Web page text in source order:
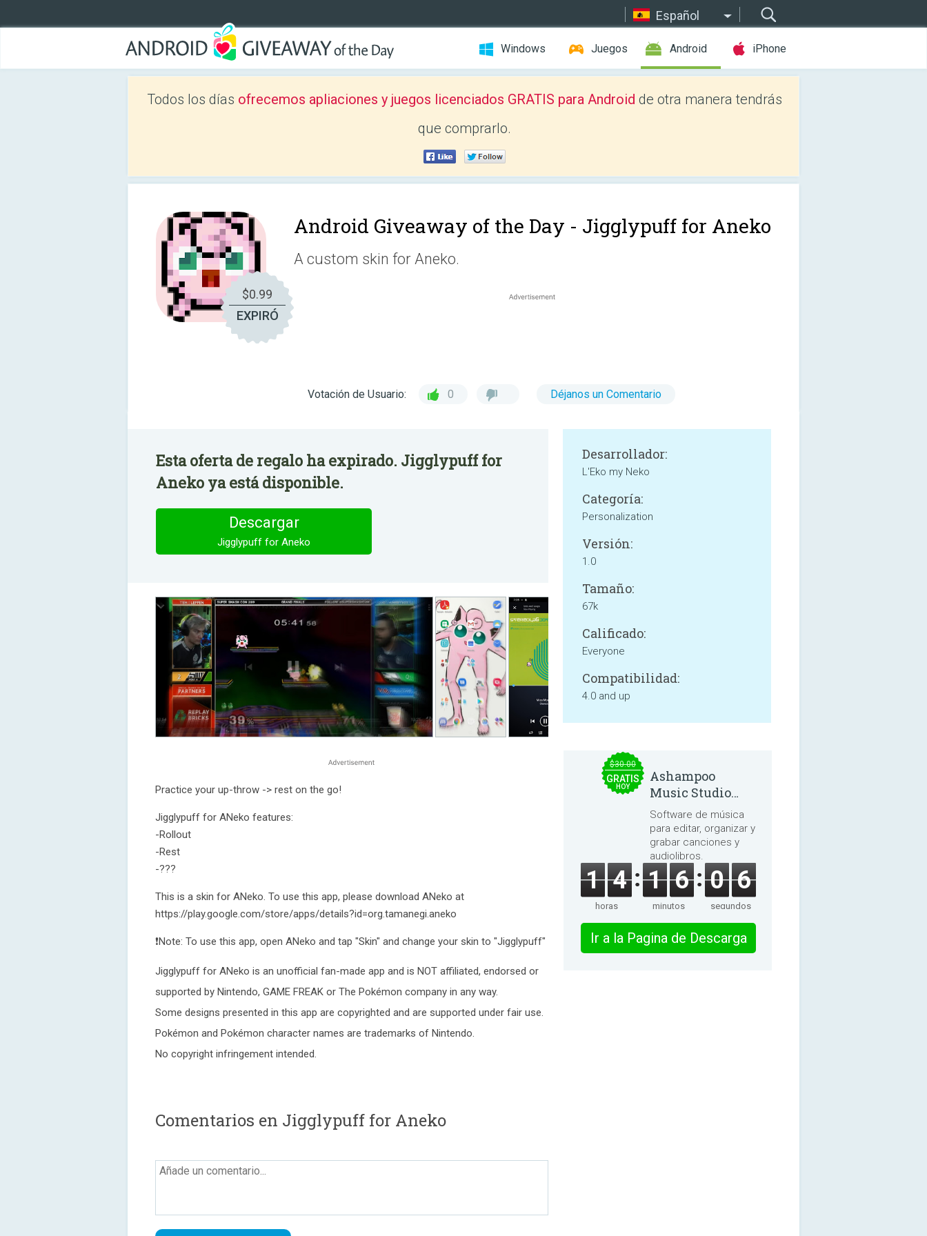
Español
Windows Juegos Android iPhone
Todos los días ofrecemos apliaciones y juegos licenciados GRATIS para Android de otra manera tendrás
que comprarlo.
$0.99
EXPIRÓ
Android Giveaway of the Day - Jigglypuff for Aneko
A custom skin for Aneko.
Votación de Usuario: 0 Déjanos un Comentario
Esta oferta de regalo ha expirado. Jigglypuff for
Aneko ya está disponible.
Descargar
Jigglypuff for Aneko
Practice your up-throw -> rest on the go!
Jigglypuff for ANeko features:
-Rollout
-Rest
-???
This is a skin for ANeko. To use this app, please download ANeko at
https://play.google.com/store/apps/details?id=org.tamanegi.aneko
❗Note: To use this app, open ANeko and tap "Skin" and change your skin to "Jigglypuff"
Jigglypuff for ANeko is an unofficial fan-made app and is NOT affiliated, endorsed or
supported by Nintendo, GAME FREAK or The Pokémon company in any way.
Some designs presented in this app are copyrighted and are supported under fair use.
Pokémon and Pokémon character names are trademarks of Nintendo.
No copyright infringement intended.
Desarrollador:
L'Eko my Neko
Categoría:
Personalization
Versión:
1.0
Tamaño:
67k
Calificado:
Everyone
Compatibilidad:
4.0 and up
Comentarios en Jigglypuff for Aneko
$30.00
GRATIS
HOY
Ashampoo
Music Studio
2025
Software de música
para editar, organizar y
grabar canciones y
audiolibros.
1 4
horas
1 6
minutos
0 6
segundos
Ir a la Pagina de Descarga